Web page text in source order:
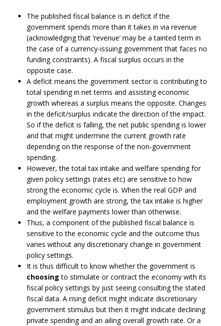
The published fiscal balance is in deficit if the
government spends more than it takes in via revenue
(acknowledging that ‘revenue’ may be a tainted term in
the case of a currency-issuing government that faces no
funding constraints). A fiscal surplus occurs in the
opposite case.
A deficit means the government sector is contributing to
total spending in net terms and assisting economic
growth whereas a surplus means the opposite. Changes
in the deficit/surplus indicate the direction of the impact.
So if the deficit is falling, the net public spending is lower
and that might undermine the current growth rate
depending on the response of the non-government
spending.
However, the total tax intake and welfare spending for
given policy settings (rates etc) are sensitive to how
strong the economic cycle is. When the real GDP and
employment growth are strong, the tax intake is higher
and the welfare payments lower than otherwise.
Thus, a component of the published fiscal balance is
sensitive to the economic cycle and the outcome thus
varies without any discretionary change in government
policy settings.
It is thus difficult to know whether the government is
choosing to stimulate or contract the economy with its
fiscal policy settings by just seeing consulting the stated
fiscal data. A rising deficit might indicate discretionary
government stimulus but then it might indicate declining
private spending and an ailing overall growth rate. Or a